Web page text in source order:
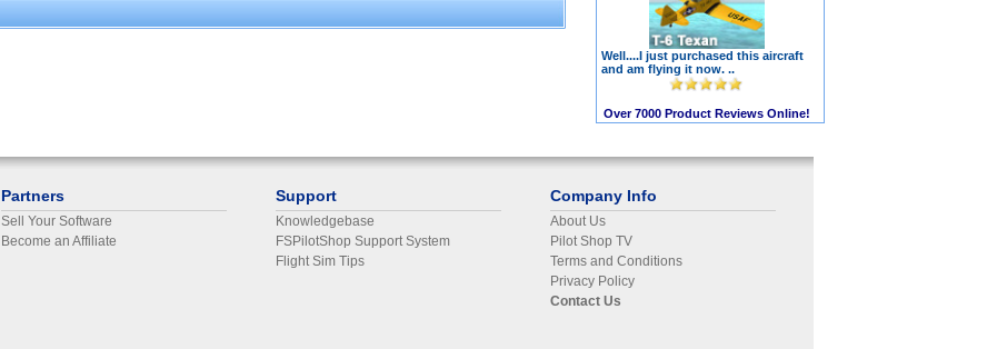
Well....I just purchased this aircraft
and am flying it now. ..
Over 7000 Product Reviews Online!
Partners
Sell Your Software
Become an Affiliate
Support
Knowledgebase
FSPilotShop Support System
Flight Sim Tips
Company Info
About Us
Pilot Shop TV
Terms and Conditions
Privacy Policy
Contact Us